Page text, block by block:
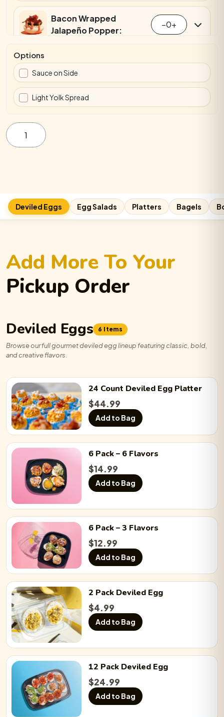
Bacon Wrapped
Jalapeño Popper:
−0+
Everything Bagel: −0+
Smoked Salmon: −0+
Bangin’ Brisket:
Chicken ’n a Pickle:
Chicken Bacon Ranch: −0+
BLTE:
Chicken Caesar Salad:
Ball Park: −0+
Sriracha Bacon:
Options
Sauce on Side
Light Yolk Spread
Mini
2-
Pack
Bagel
Deviled Eggs Egg Salads Platters Bagels
Add More To Your
Pickup Order
Deviled Eggs 6 Items
Browse our full gourmet deviled egg lineup featuring classic, bold,
and creative flavors.
24 Count Deviled Egg Platter
$44.99
Add to Bag
6 Pack– 6 Flavors
$14.99
Add to Bag
6 Pack– 3 Flavors
$12.99
Add to Bag
2 Pack Deviled Egg
$4.99
Add to Bag
12 Pack Deviled Egg
$24.99
Add to Bag